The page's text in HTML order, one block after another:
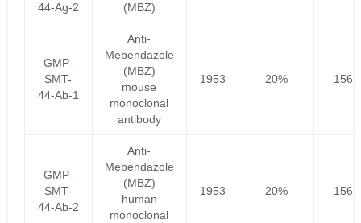
44-Ag-2
(MBZ)
GMP-
SMT-
44-Ab-1
Anti-
Mebendazole
(MBZ)
mouse
monoclonal
antibody
1953 20%
GMP-
SMT-
44-Ab-2
Anti-
Mebendazole
(MBZ)
human
monoclonal
1953 20%